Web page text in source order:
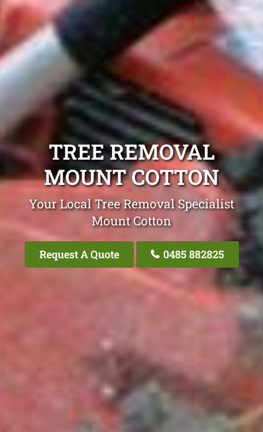
TREE REMOVAL
MOUNT COTTON
Your Local Tree Removal Specialist
Mount Cotton
Request A Quote 0485 882825